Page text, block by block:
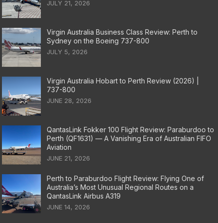
JULY 21, 2026
Virgin Australia Business Class Review: Perth to
Sydney on the Boeing 737-800
JULY 5, 2026
Virgin Australia Hobart to Perth Review (2026) |
737-800
JUNE 28, 2026
QantasLink Fokker 100 Flight Review: Paraburdoo to
Perth (QF1631) — A Vanishing Era of Australian FIFO
Aviation
JUNE 21, 2026
Perth to Paraburdoo Flight Review: Flying One of
Australia’s Most Unusual Regional Routes on a
QantasLink Airbus A319
JUNE 14, 2026